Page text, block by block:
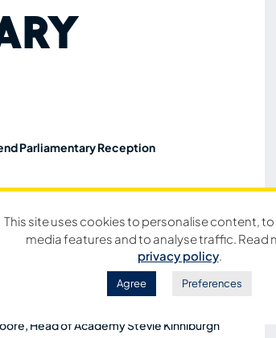
Parliamentary Reception
Parliamentary Reception as part of
to attend the event at Westminster.
and the OUSP were also in
Ferguson, CEO Tim
Head of Academy Stevie Kinniburgh
This site uses cookies to personalise content,
media features and to analyse traffic. Read
privacy policy.
Agree Preferences